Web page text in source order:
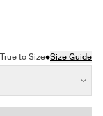
True to Size•Size Guide